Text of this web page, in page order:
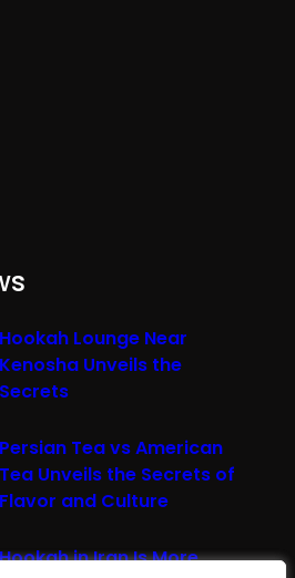
Hookah Lounge Near
Kenosha Unveils the
Secrets
Persian Tea vs American
Tea Unveils the Secrets of
Flavor and Culture
Hookah in Iran Is More